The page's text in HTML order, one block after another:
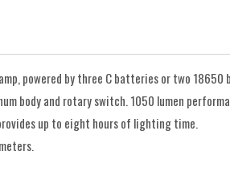
powered by three C batteries or two 18650
body and rotary switch. 1050 lumen
up to eight hours of lighting time.